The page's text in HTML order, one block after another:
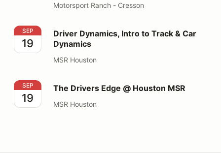
Motorsport Ranch - Cresson
Driver Dynamics, Intro to Track & Car Dynamics
SEP
19
Driver Dynamics, Intro to Track & Car
Dynamics
MSR Houston
The Drivers Edge @ Houston MSR
SEP
19
The Drivers Edge @ Houston MSR
MSR Houston